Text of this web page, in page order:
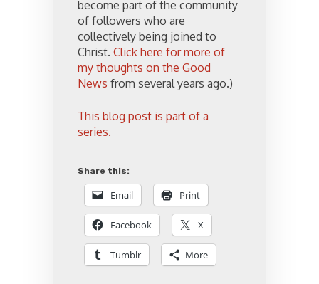
become part of the community
of followers who are
collectively being joined to
Christ. Click here for more of
my thoughts on the Good
News from several years ago.)
This blog post is part of a
series.
Share this:
Email Print
Facebook X
Tumblr More